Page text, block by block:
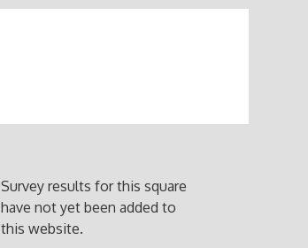
Survey results for this square
have not yet been added to
this website.